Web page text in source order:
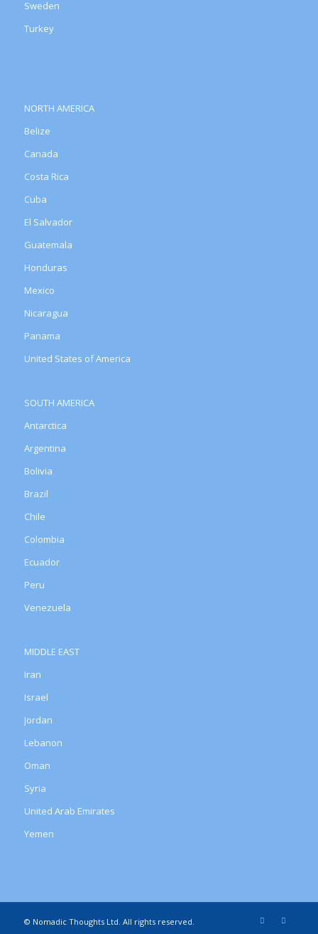
Sweden
Turkey
NORTH AMERICA
Belize
Canada
Costa Rica
Cuba
El Salvador
Guatemala
Honduras
Mexico
Nicaragua
Panama
United States of America
SOUTH AMERICA
Antarctica
Argentina
Bolivia
Brazil
Chile
Colombia
Ecuador
Peru
Venezuela
MIDDLE EAST
Iran
Israel
Jordan
Lebanon
Oman
Syria
United Arab Emirates
Yemen
© Nomadic Thoughts Ltd. All rights reserved.